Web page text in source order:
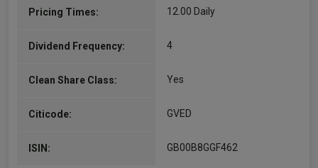
Pricing Times: 12.00 Daily
Dividend Frequency: 4
Clean Share Class: Yes
Citicode: GVED
ISIN: GB00B8GGF462